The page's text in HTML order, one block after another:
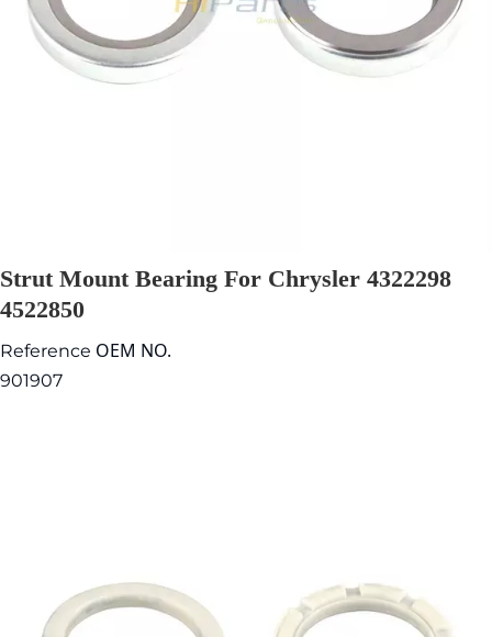
Strut Mount Bearing For Chrysler 4322298
4522850
Reference OEM NO.
901907